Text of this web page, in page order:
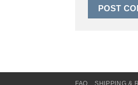
FAQ SHIPPING &